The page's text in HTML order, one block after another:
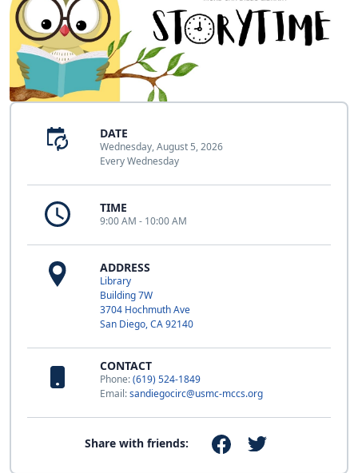
DATE
Wednesday, August 5, 2026
Every Wednesday
TIME
9:00 AM - 10:00 AM
ADDRESS
Library
Building 7W
3704 Hochmuth Ave
San Diego, CA 92140
CONTACT
Phone:(619) 524-1849
Email:sandiegocirc@usmc-mccs.org
Share with friends: